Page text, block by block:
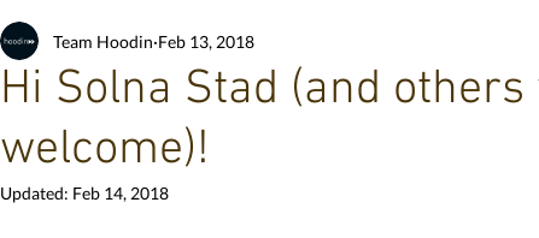
Hi Solna Stad (and
welcome)!
Team Hoodin Feb 13, 2018
Updated: Feb 14, 2018